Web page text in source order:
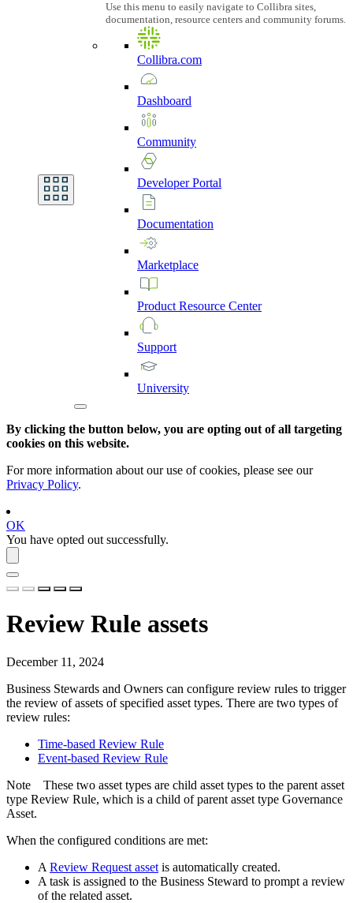
Use this menu to easily navigate to Collibra sites,
documentation, resource centers and community forums.
Collibra.com
Dashboard
Community
DeveloperPortal
Documentation
Marketplace
Product Resource Center
Support
University
By clicking the button below, you are opting out of all targeting
cookies on this website.
For more information about our use of cookies, please see our
Privacy Policy.
OK
You have opted out successfully.
Review Rule assets
December 11, 2024
Business Stewards and Owners can configure review rules to trigger
the review of assets of specified asset types. There are two types of
review rules:
Time-based Review Rule
Event-based Review Rule
Note These two asset types are child asset types to the parent asset
type Review Rule, which is a child of parent asset type Governance
Asset.
When the configured conditions are met:
A Review Request asset is automatically created.
A task is assigned to the Business Steward to prompt a review
of the related asset.